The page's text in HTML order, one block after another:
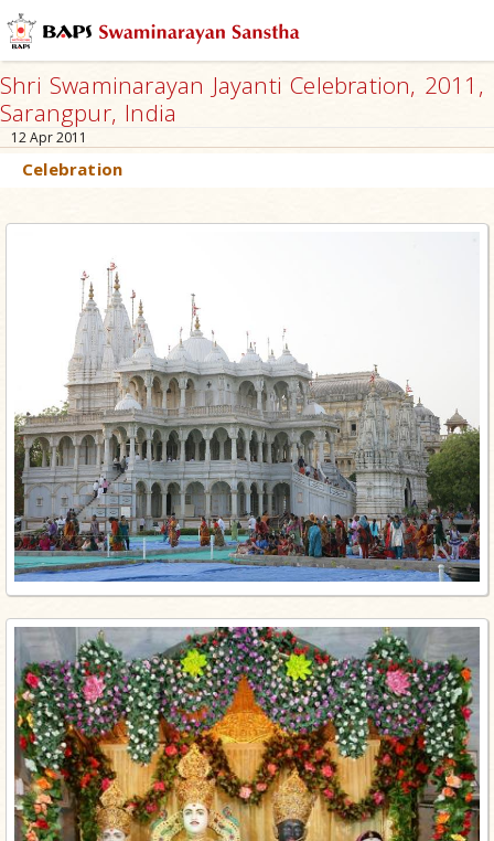
Shri Swaminarayan Jayanti Celebration, 2011,
Sarangpur, India
12 Apr 2011
Celebration